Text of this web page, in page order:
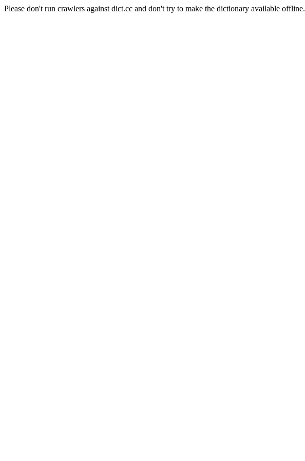
Please don't run crawlers against dict.cc and don't try to make the dictionary available offline.